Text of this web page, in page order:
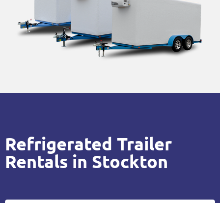
Refrigerated Trailer
Rentals in Stockton